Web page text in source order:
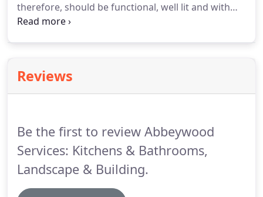
therefore, should be functional, well lit and with
enough space to both move around and store
personaility.
Reviews
Be the first to review Abbeywood
Services: Kitchens & Bathrooms,
Landscape & Building.